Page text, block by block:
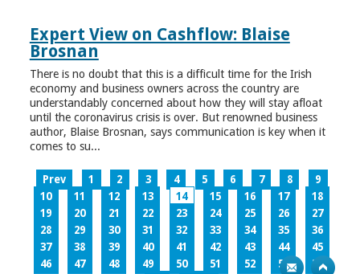
Expert View on Cashflow: Blaise
Brosnan
There is no doubt that this is a difficult time for the Irish
economy and business owners across the country are
understandably concerned about how they will stay afloat
until the coronavirus crisis is over. But renowned business
author, Blaise Brosnan, says communication is key when it
comes to su...
Prev 1 2 3 4 5 6 7 8
9
10
11 12 13 14 15 16 17
18
19
20 21 22 23 24 25 26
27
28
29 30 31 32 33 34 35
36
37
38 39 40 41 42 43 44
45
46
47 48 49 50 51 52 53
54